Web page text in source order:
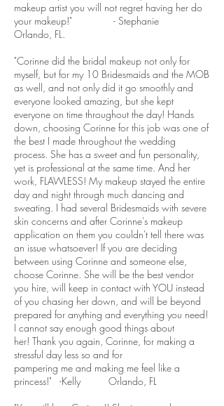
makeup artist you will not regret having her do
your makeup!" - Stephanie
Orlando, FL.
"Corinne did the bridal makeup not only for
myself, but for my 10 Bridesmaids and the MOB
as well, and not only did it go smoothly and
everyone looked amazing, but she kept
everyone on time throughout the day! Hands
down, choosing Corinne for this job was one of
the best I made throughout the wedding
process. She has a sweet and fun personality,
yet is professional at the same time. And her
work, FLAWLESS! My makeup stayed the entire
day and night through much dancing and
sweating. I had several Bridesmaids with severe
skin concerns and after Corinne's makeup
application on them you couldn't tell there was
an issue whatsoever! If you are deciding
between using Corinne and someone else,
choose Corinne. She will be the best vendor
you hire, will keep in contact with YOU instead
of you chasing her down, and will be beyond
prepared for anything and everything you need!
I cannot say enough good things about
her! Thank you again, Corinne, for making a
stressful day less so and for
pampering me and making me feel like a
princess!" -Kelly Orlando, FL